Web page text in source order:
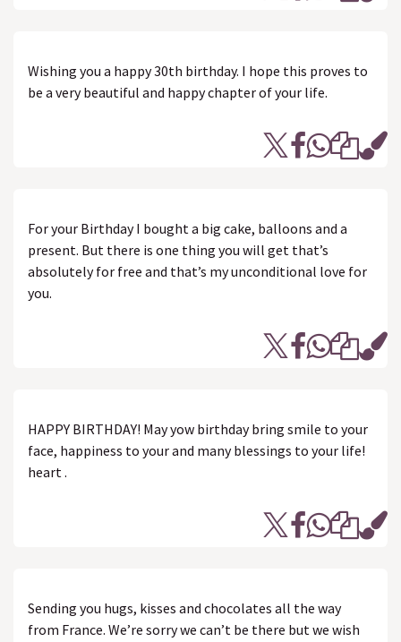
Wishing you a happy 30th birthday. I hope this proves to
be a very beautiful and happy chapter of your life.
For your Birthday I bought a big cake, balloons and a
present. But there is one thing you will get that’s
absolutely for free and that’s my unconditional love for
you.
HAPPY BIRTHDAY! May yow birthday bring smile to your
face, happiness to your and many blessings to your life!
heart .
Sending you hugs, kisses and chocolates all the way
from France. We’re sorry we can’t be there but we wish